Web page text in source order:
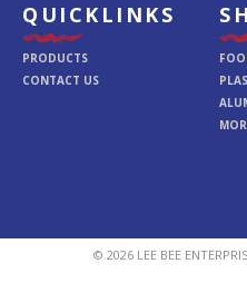
QUICKLINKS
PRODUCTS
CONTACT US
© 2026 LEE BEE